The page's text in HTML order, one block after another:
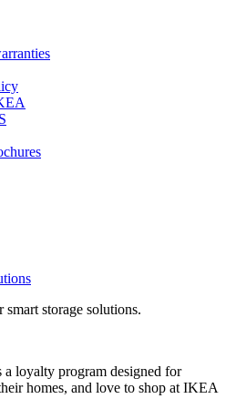
smart storage solutions.
loyalty program designed for
homes, and love to shop at IKEA